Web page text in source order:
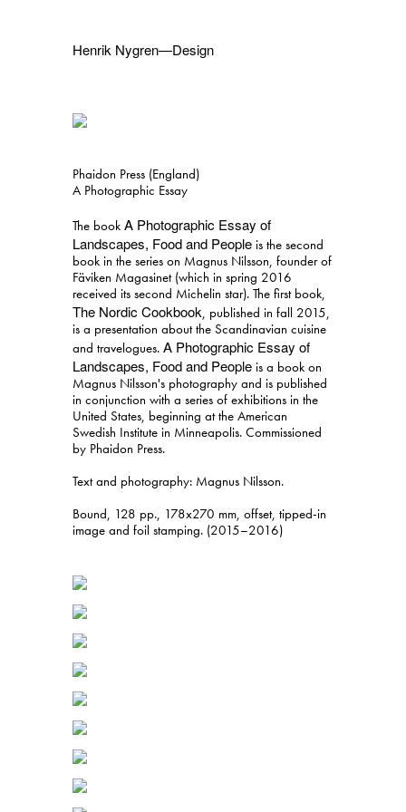
Henrik Nygren—Design
Projects
Svenska
English
Phaidon Press (England)
A Photographic Essay
The book A Photographic Essay of
Landscapes, Food and People is the second
book in the series on Magnus Nilsson, founder of
Fäviken Magasinet (which in spring 2016
received its second Michelin star). The first book,
The Nordic Cookbook, published in fall 2015,
is a presentation about the Scandinavian cuisine
and travelogues. A Photographic Essay of
Landscapes, Food and People is a book on
Magnus Nilsson's photography and is published
in conjunction with a series of exhibitions in the
United States, beginning at the American
Swedish Institute in Minneapolis. Commissioned
by Phaidon Press.
Text and photography: Magnus Nilsson.
Bound, 128 pp., 178x270 mm, offset, tipped-in
image and foil stamping. (2015–2016)